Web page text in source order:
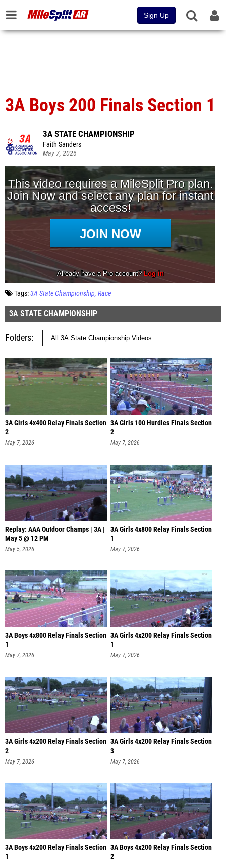
Sign Up
3A Boys 200 Finals Section 1
3A STATE CHAMPIONSHIP
Faith Sanders
May 7, 2026
Tags:3A State Championship Race
3A STATE CHAMPIONSHIP
Folders
3A Girls 4x400 Relay Finals Section
2
May 7, 2026
3A Girls 100 Hurdles Finals Section
2
May 7, 2026
Replay: AAA Outdoor Champs | 3A |
May 5 @ 12 PM
May 5, 2026
3A Girls 4x800 Relay Finals Section
1
May 7, 2026
3A Boys 4x800 Relay Finals Section
1
May 7, 2026
3A Girls 4x200 Relay Finals Section
1
May 7, 2026
3A Girls 4x200 Relay Finals Section
2
May 7, 2026
3A Girls 4x200 Relay Finals Section
3
May 7, 2026
3A Boys 4x200 Relay Finals Section
1
3A Boys 4x200 Relay Finals Section
2